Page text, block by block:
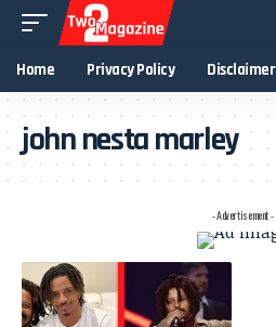
Home Privacy Policy Disclaimer
john nesta marley
- Advertisement -